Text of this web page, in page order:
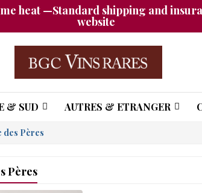
heat —Standard shipping and
website
& SUD AUTRES & ETRANGER
des Pères
Pères